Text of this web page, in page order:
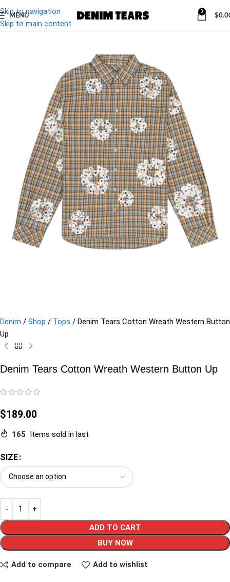
Skip to navigation
Skip to main content
MENU
0
$
Denim / Shop / Tops / Denim Tears Cotton Wreath Western Button
Up
Denim Tears Cotton Wreath Western Button Up
$189.00
165 Items sold in last
SIZE
ADD TO CART
BUY NOW
Add to compare Add to wishlist